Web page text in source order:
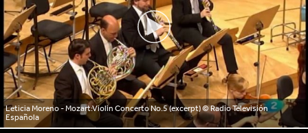
Leticia Moreno - Mozart:Violin Concerto No.5 (excerpt)© Radio Televisión
Española